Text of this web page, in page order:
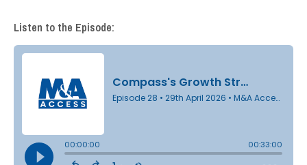
Listen to the Episode: